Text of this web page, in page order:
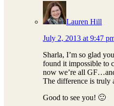
Lauren Hill
July 2, 2013 at 9:47
Sharla, I’m so glad
found it impossible to
now we’re all
The difference is truly
Good to see you! 🙂